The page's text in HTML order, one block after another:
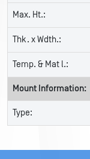
Max. Ht.:
Thk. x Wdth.:
Temp. & Mat l.:
Mount Information:
Type: